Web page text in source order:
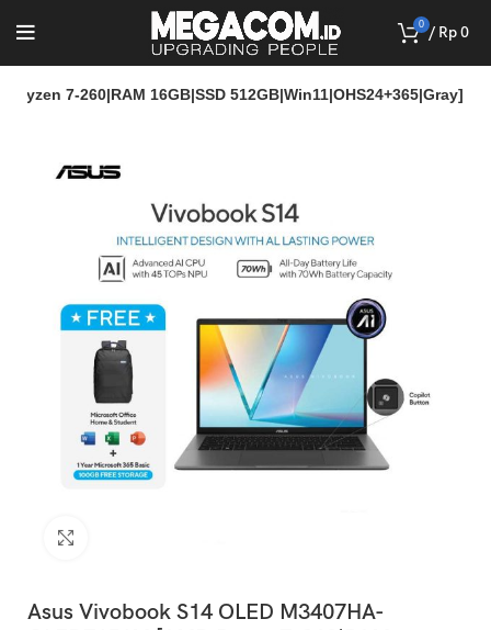
0 / Rp0
7-260|RAM 16GB|SSD 512GB|Win11|OHS24+365|Gray]
Asus Vivobook S14 OLED M3407HA-